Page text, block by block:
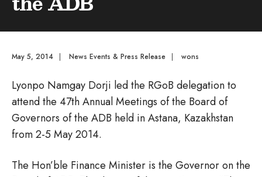
May 5, 2014 | News Events & Press Release | wons
Lyonpo Namgay Dorji led the RGoB delegation to
attend the 47th Annual Meetings of the Board of
Governors of the ADB held in Astana, Kazakhstan
from 2-5 May 2014.
The Hon’ble Finance Minister is the Governor on the